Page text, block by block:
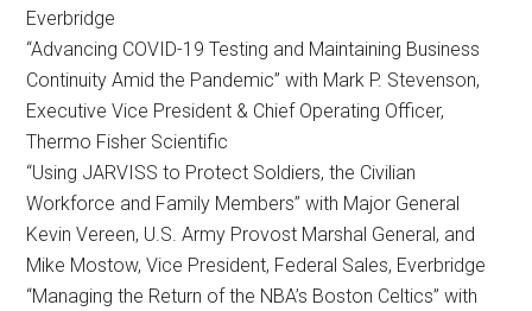
Everbridge
“Advancing COVID-19 Testing and Maintaining Business
Continuity Amid the Pandemic” with Mark P. Stevenson,
Executive Vice President & Chief Operating Officer,
Thermo Fisher Scientific
“Using JARVISS to Protect Soldiers, the Civilian
Workforce and Family Members” with Major General
Kevin Vereen, U.S. Army Provost Marshal General, and
Mike Mostow, Vice President, Federal Sales, Everbridge
“Managing the Return of the NBA’s Boston Celtics” with